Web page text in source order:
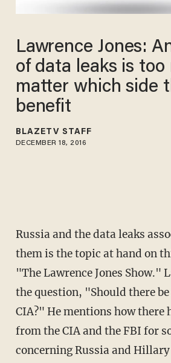
Lawrence Jones:
of data leaks is too
matter which side
benefit
BLAZETV STAFF
DECEMBER 18, 2016
Russia and the data leaks
them is the topic at hand on
"The Lawrence Jones Show."
the question, "Should there
CIA?" He mentions how there
from the CIA and the FBI for
concerning Russia and